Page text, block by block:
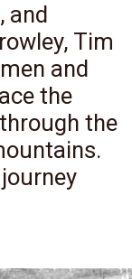
and
Tim
and
the
the